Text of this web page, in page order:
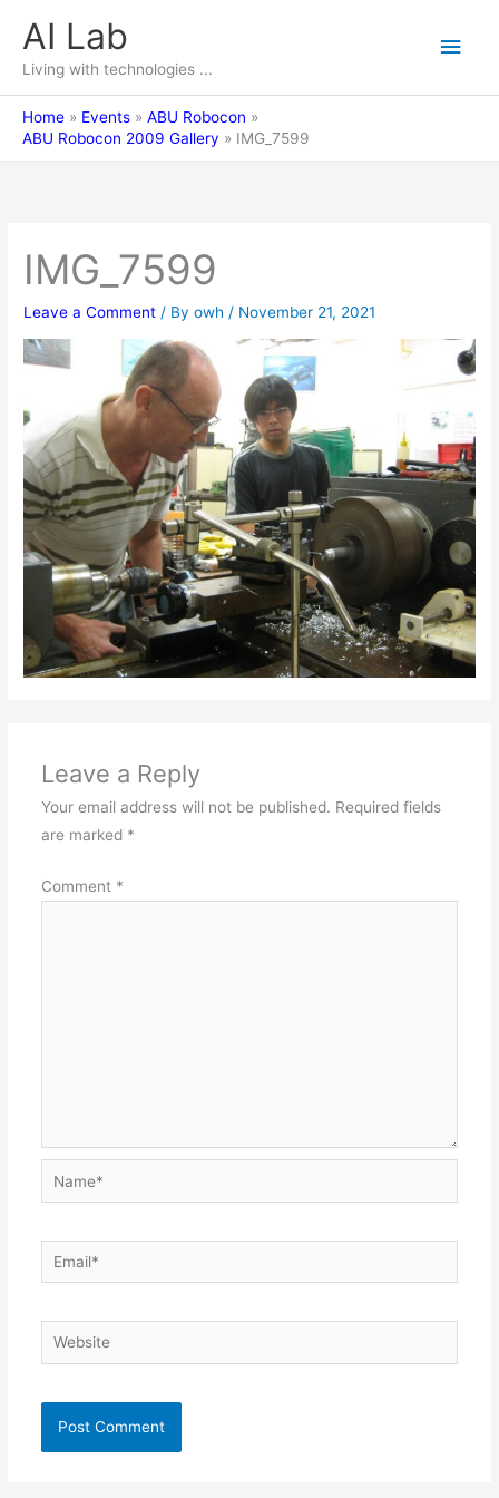
content
AI Lab
Living with technologies ...
Main
Home Events
ABU Robocon
ABU Robocon 2009 Gallery
IMG_7599
IMG_7599
Leave a Comment / Byowh / November 21, 2021
Leave a Reply
Your email address will not be published. Required fields
are marked *
Comment *
Name*
Email*
Website